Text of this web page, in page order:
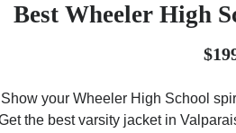
Best Wheeler High
your Wheeler High School
the best varsity jacket in